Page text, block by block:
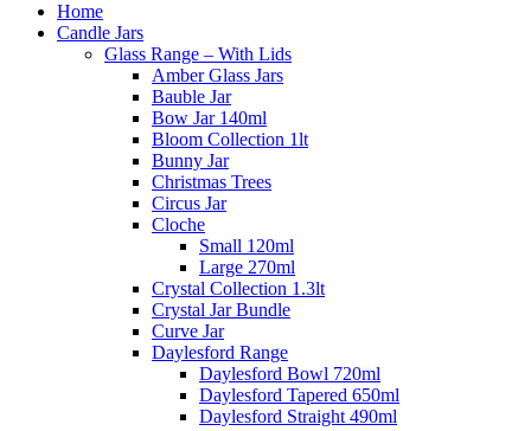
Home
Candle Jars
Glass Range – With Lids
Amber Glass Jars
Bauble Jar
Bow Jar 140ml
Bloom Collection 1lt
Bunny Jar
Christmas Trees
Circus Jar
Cloche
Small 120ml
Large 270ml
Crystal Collection 1.3lt
Crystal Jar Bundle
Curve Jar
Daylesford Range
Daylesford Bowl 720ml
Daylesford Tapered 650ml
Daylesford Straight 490ml